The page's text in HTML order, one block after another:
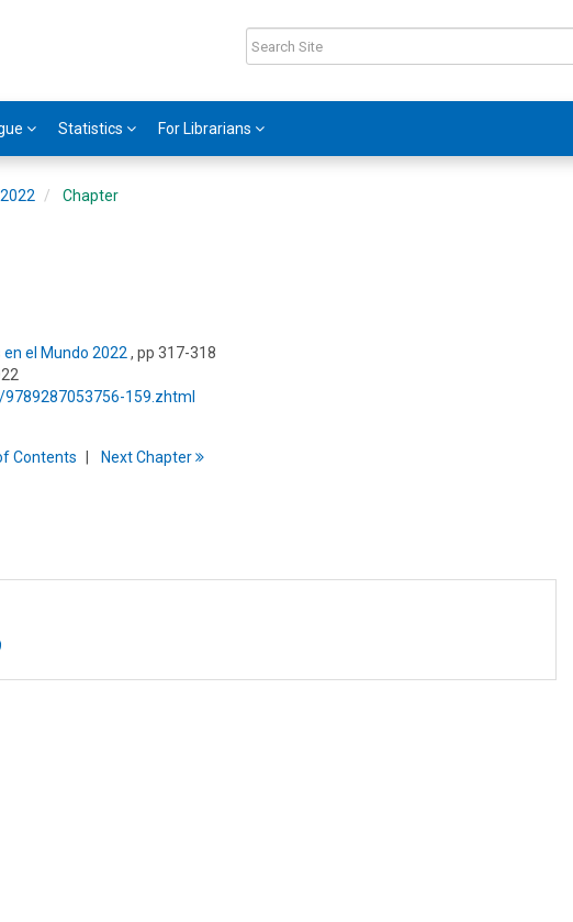
Statistics For Librarians
Chapter
el Mundo 2022 , pp 317-318
159.zhtml
fContents NextChapter